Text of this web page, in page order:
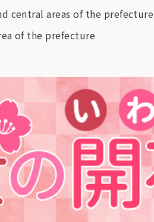
central areas of the prefecture
of ​​the prefecture